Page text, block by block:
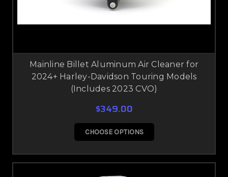
Mainline Billet Aluminum Air Cleaner for
2024+ Harley-Davidson Touring Models
(Includes 2023 CVO)
$349.00
CHOOSE OPTIONS